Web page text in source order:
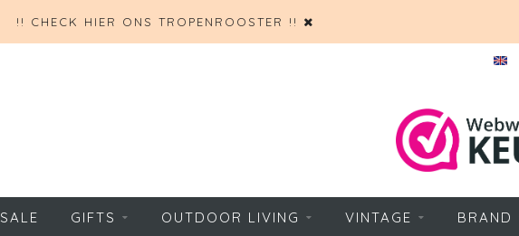
!! CHECK HIER ONS TROPENROOSTER !!
SALE GIFTS OUTDOOR LIVING VINTAGE BRAND